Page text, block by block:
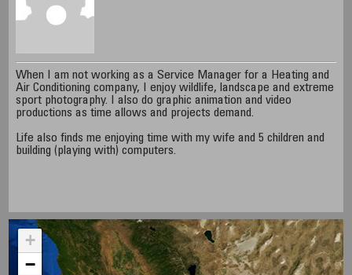
When I am not working as a Service Manager for a Heating and
Air Conditioning company, I enjoy wildlife, landscape and extreme
sport photography. I also do graphic animation and video
productions as time allows and projects demand.
Life also finds me enjoying time with my wife and 5 children and
building (playing with) computers.
+
−